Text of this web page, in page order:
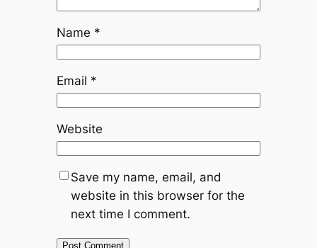
Name *
Email *
Website
Save my name, email, and
website in this browser for the
next time I comment.